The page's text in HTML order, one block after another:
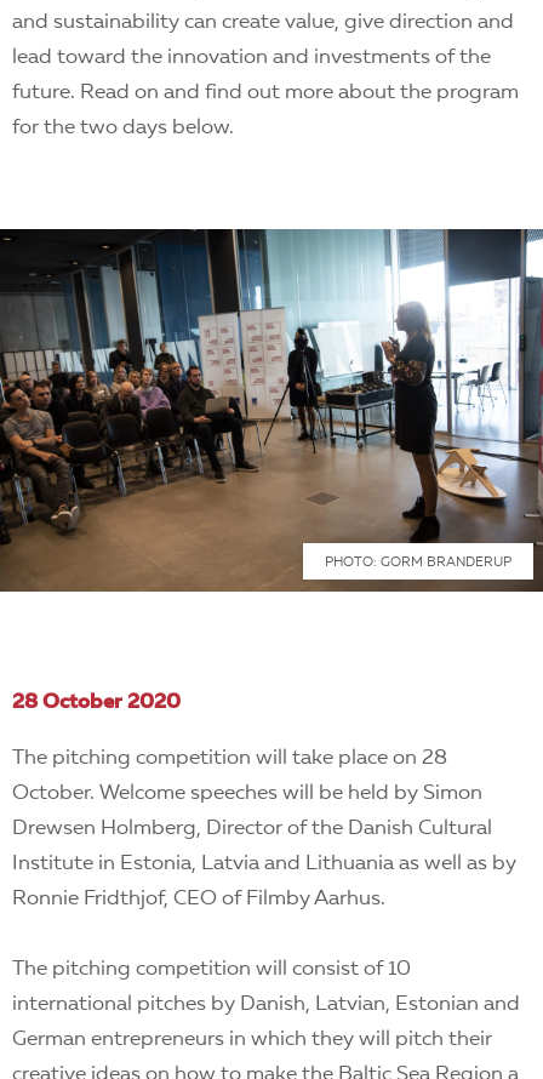
and sustainability can create value, give direction and
lead toward the innovation and investments of the
future. Read on and find out more about the program
for the two days below.
PHOTO: GORM BRANDERUP
28 October 2020
The pitching competition will take place on 28
October. Welcome speeches will be held by Simon
Drewsen Holmberg, Director of the Danish Cultural
Institute in Estonia, Latvia and Lithuania as well as by
Ronnie Fridthjof, CEO of Filmby Aarhus.
The pitching competition will consist of 10
international pitches by Danish, Latvian, Estonian and
German entrepreneurs in which they will pitch their
creative ideas on how to make the Baltic Sea Region a